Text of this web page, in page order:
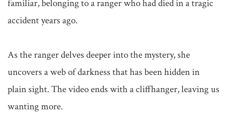
familiar, belonging to a ranger who had died in a tragic
accident years ago.
As the ranger delves deeper into the mystery, she
uncovers a web of darkness that has been hidden in
plain sight. The video ends with a cliffhanger, leaving us
wanting more.